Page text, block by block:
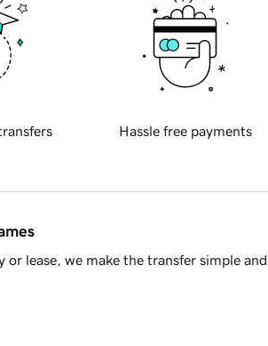
Hassle free payments
lease, we make the transfer simple and